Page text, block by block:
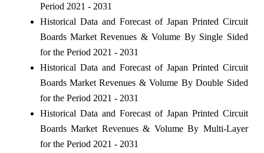
Period 2021 - 2031
Historical Data and Forecast of Japan Printed Circuit
Boards Market Revenues & Volume By Single Sided
for the Period 2021 - 2031
Historical Data and Forecast of Japan Printed Circuit
Boards Market Revenues & Volume By Double Sided
for the Period 2021 - 2031
Historical Data and Forecast of Japan Printed Circuit
Boards Market Revenues & Volume By Multi-Layer
for the Period 2021 - 2031